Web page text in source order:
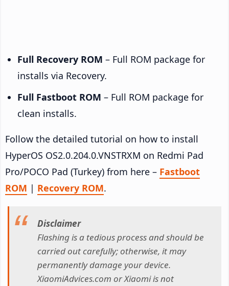
Full Recovery ROM – Full ROM package for
installs via Recovery.
Full Fastboot ROM – Full ROM package for
clean installs.
Follow the detailed tutorial on how to install
HyperOS OS2.0.204.0.VNSTRXM on Redmi Pad
Pro/POCO Pad (Turkey) from here – Fastboot
ROM | Recovery ROM.
Disclaimer
Flashing is a tedious process and should be
carried out carefully; otherwise, it may
permanently damage your device.
XiaomiAdvices.com or Xiaomi is not